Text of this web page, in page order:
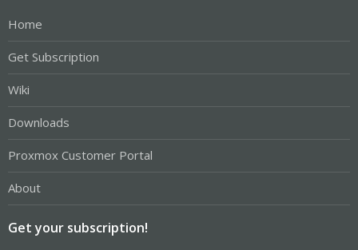
Home
Get Subscription
Wiki
Downloads
Proxmox Customer Portal
About
Get your subscription!